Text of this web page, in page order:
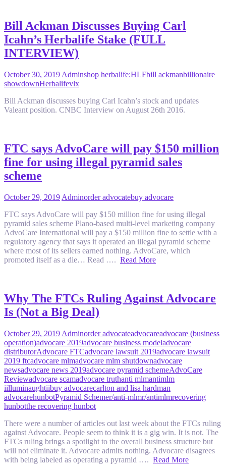
Bill Ackman Discusses Buying Carl
Icahn’s Herbalife Stake (FULL
INTERVIEW)
October 30, 2019 Adminshop herbalife:HLFbill ackmanbillionaire
showdownHerbalifevlx
Bill Ackman discusses buying Carl Icahn’s stock and updates
Valeant position. CNBC Interview on August 26th 2016.
FTC says AdvoCare will pay $150 million
fine for using illegal pyramid sales
scheme
October 29, 2019 Adminorder advocatebuy advocare
FTC says AdvoCare will pay $150 million fine for using illegal
pyramid sales scheme Plano-based multi-level marketing company
AdvoCare International will pay a $150 million fine to settle with a
regulatory agency that says it operated an illegal pyramid scheme
where most of its sellers earned nothing. AdvoCare, which
promoted itself as a die… Read …. Read More
Why The FTCs Ruling Against Advocare
Is (Not a Big Deal)
October 29, 2019 Adminorder advocateadvocareadvocare (business
operation)advocare 2019advocare business modeladvocare
distributorAdvocare FTCadvocare lawsuit 2019advocare lawsuit
2019 ftcadvocare mlmadvocare mlm shutdownadvocare
newsadvocare news 2019advocare pyramid schemeAdvoCare
Reviewadvocare scamadvocare truthanti mlmantimlm
iilluminaughtiibuy advocarecarlton and lisa hardman
advocarehunbotPyramid Schemer/anti-mlmr/antimlmrecovering
hunbotthe recovering hunbot
There were a number of articles out last week about the FTCs ruling
against Advocare. People seem to think it is a gig win. It is not. The
FTCs ruling brings a spotlight to the overall business structure but
will not eliminate it. Advocare admits nothing. Advocare disagrees
with being labeled as operating a pyramid …. Read More